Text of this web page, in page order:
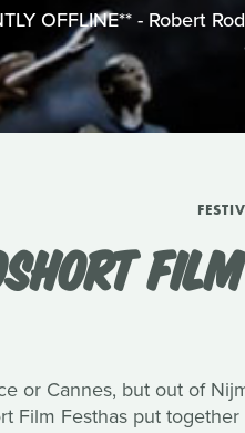
OFFLINE** - Robert
or Cannes, but out of
Film Festhas put